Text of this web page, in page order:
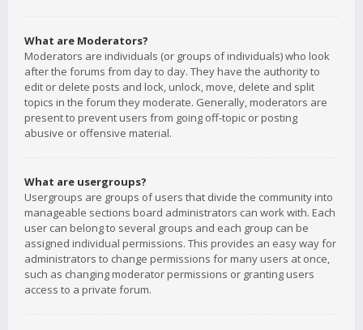
What are Moderators?
Moderators are individuals (or groups of individuals) who look
after the forums from day to day. They have the authority to
edit or delete posts and lock, unlock, move, delete and split
topics in the forum they moderate. Generally, moderators are
present to prevent users from going off-topic or posting
abusive or offensive material.
What are usergroups?
Usergroups are groups of users that divide the community into
manageable sections board administrators can work with. Each
user can belong to several groups and each group can be
assigned individual permissions. This provides an easy way for
administrators to change permissions for many users at once,
such as changing moderator permissions or granting users
access to a private forum.